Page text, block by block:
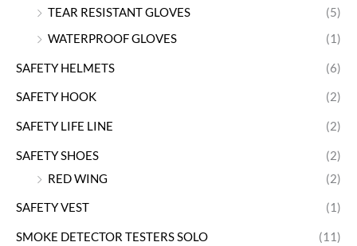
TEAR RESISTANT GLOVES
(5)
WATERPROOF GLOVES
(1)
SAFETY HELMETS (6)
SAFETY HOOK (2)
SAFETY LIFE LINE (2)
SAFETY SHOES
(2)
RED WING
(2)
SAFETY VEST (1)
SMOKE DETECTOR TESTERS SOLO (11)